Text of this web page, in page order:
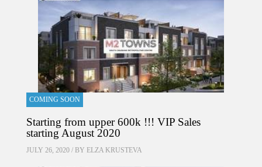
COMING SOON
Starting from upper 600k !!! VIP Sales
starting August 2020
JULY 26, 2020 / BY ELZA KRUSTEVA